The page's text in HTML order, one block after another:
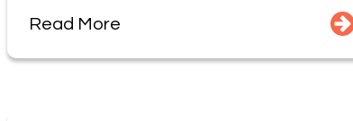
Read More